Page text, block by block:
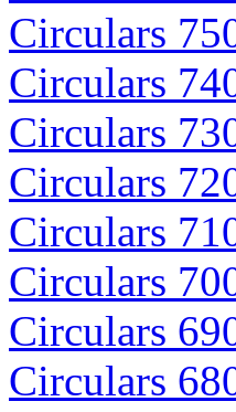
Circulars
Circulars
Circulars
Circulars
Circulars
Circulars
Circulars
Circulars